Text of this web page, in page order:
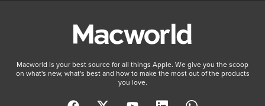
Macworld is your best source for all things Apple. We give you the scoop
on what's new, what's best and how to make the most out of the products
you love.